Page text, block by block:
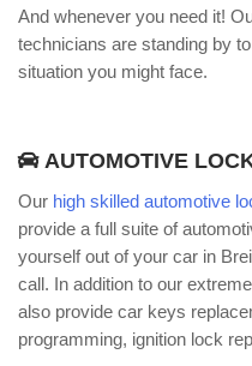
And whenever you need it!
technicians are standing by
situation you might face.
AUTOMOTIVE
Our high skilled automotive
provide a full suite of
yourself out of your car in
call. In addition to our
also provide car keys
programming, ignition lock